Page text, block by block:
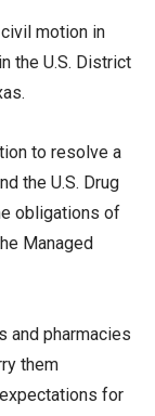
motion in
the U.S. District
to resolve a
the U.S. Drug
obligations of
Managed
and pharmacies
them
for